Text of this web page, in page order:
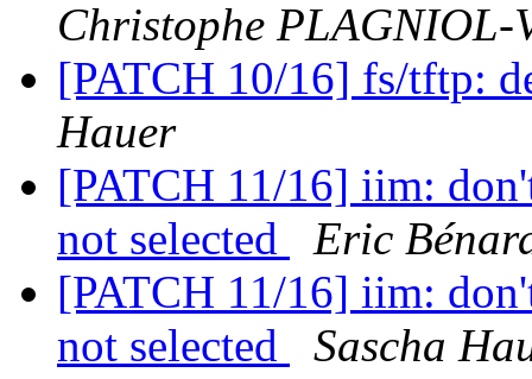
Christophe PLAGNIOL-
[PATCH 10/16] fs/tftp:
Hauer
[PATCH 11/16] iim:
not selected
Eric
[PATCH 11/16] iim:
not selected
Sascha